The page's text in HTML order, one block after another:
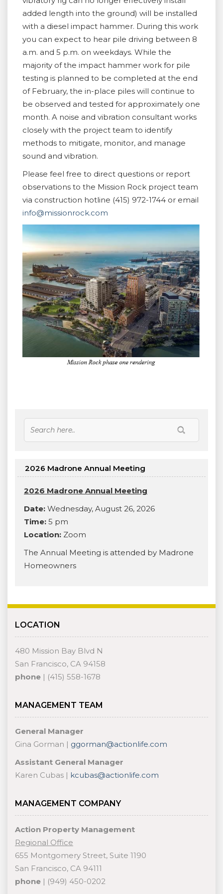
added length into the ground) will be installed
with a diesel impact hammer. During this work
you can expect to hear pile driving between 8
a.m. and 5 p.m. on weekdays. While the
majority of the impact hammer work for pile
testing is planned to be completed at the end
of February, the in-place piles will continue to
be observed and tested for approximately one
month. A noise and vibration consultant works
closely with the project team to identify
methods to mitigate, monitor, and manage
sound and vibration.
Please feel free to direct questions or report
observations to the Mission Rock project team
via construction hotline (415) 972-1744 or email
info@missionrock.com
2026 Madrone Annual Meeting
2026 Madrone Annual Meeting
Date: Wednesday, August 26, 2026
Time: 5 pm
Location: Zoom
The Annual Meeting is attended by Madrone
Homeowners
LOCATION
480 Mission Bay Blvd N
San Francisco, CA 94158
phone | (415) 558-1678
MANAGEMENT TEAM
General Manager
Gina Gorman | ggorman@actionlife.com
Assistant General Manager
Karen Cubas | kcubas@actionlife.com
MANAGEMENT COMPANY
Action Property Management
Regional Office
655 Montgomery Street, Suite 1190
San Francisco, CA 94111
phone | (949) 450-0202